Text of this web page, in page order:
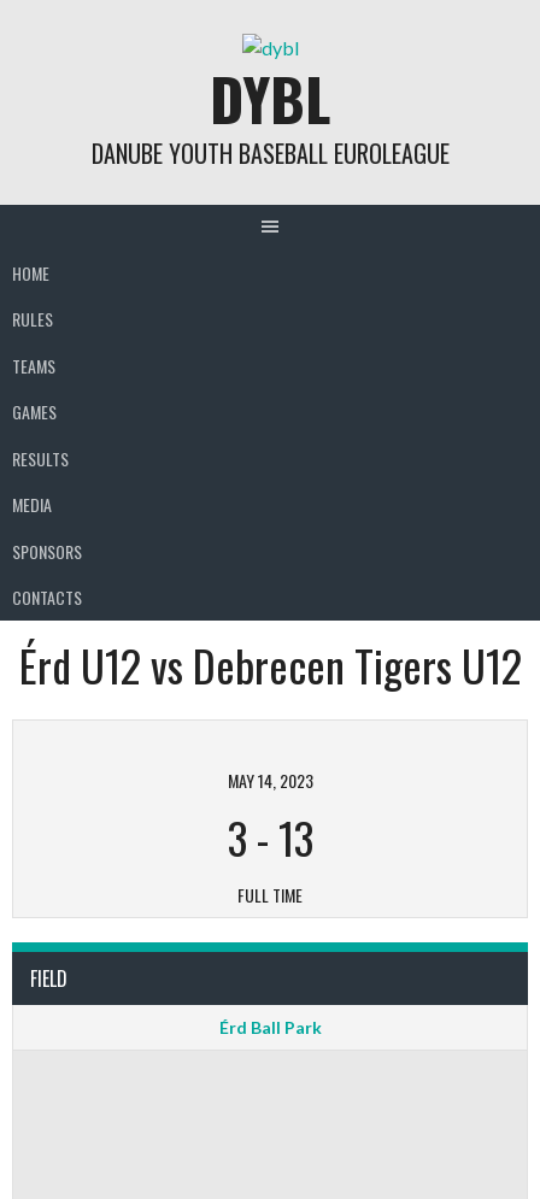
DYBL
DANUBE YOUTH BASEBALL EUROLEAGUE
HOME
RULES
TEAMS
GAMES
RESULTS
MEDIA
SPONSORS
CONTACTS
Érd U12 vs Debrecen Tigers U12
MAY 14, 2023
3-13
FULL TIME
FIELD
Érd Ball Park